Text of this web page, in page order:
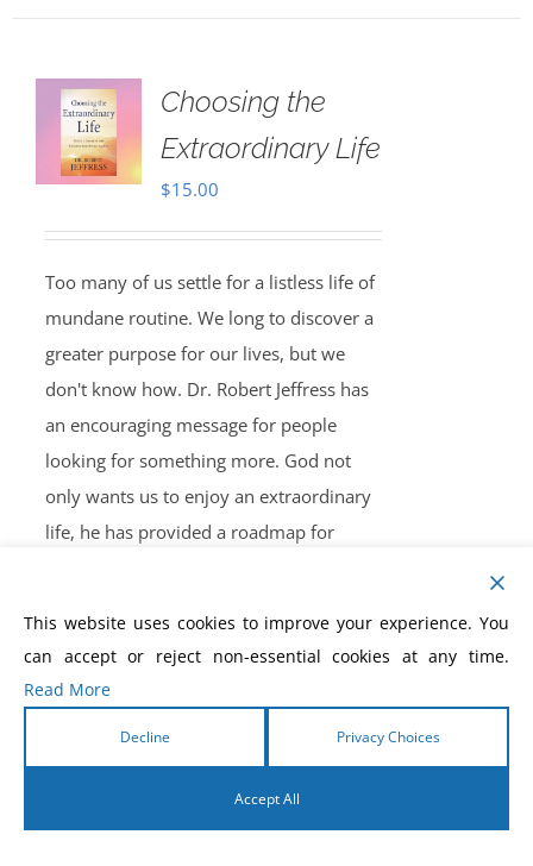
Choosing the
Extraordinary Life
$15.00
Too many of us settle for a listless life of
mundane routine. We long to discover a
greater purpose for our lives, but we
don't know how. Dr. Robert Jeffress has
an encouraging message for people
looking for something more. God not
only wants us to enjoy an extraordinary
life, he has provided a roadmap for
from Elijah that result in a life marked by
including:
discovering your unique purpose
This website uses cookies to improve your experience. You
can accept or reject non-essential cookies at any time.
Read More
Decline Privacy Choices
Accept All